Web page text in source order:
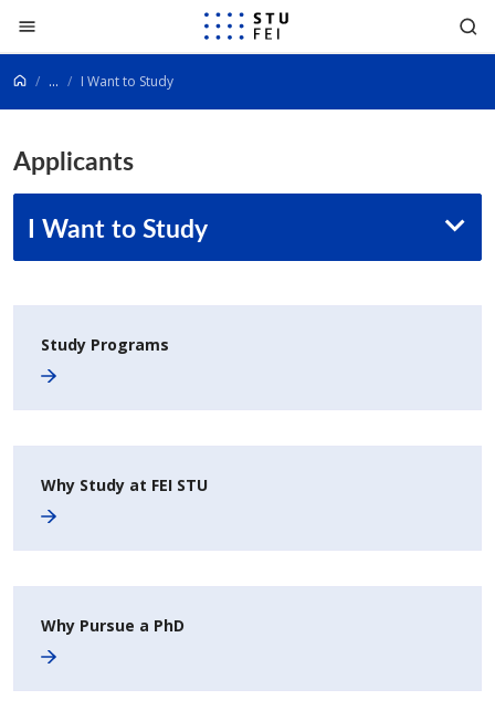
Go to content
... I Want to Study
Applicants
I Want to Study
Study Programs
Why Study at FEI STU
Why Pursue a PhD